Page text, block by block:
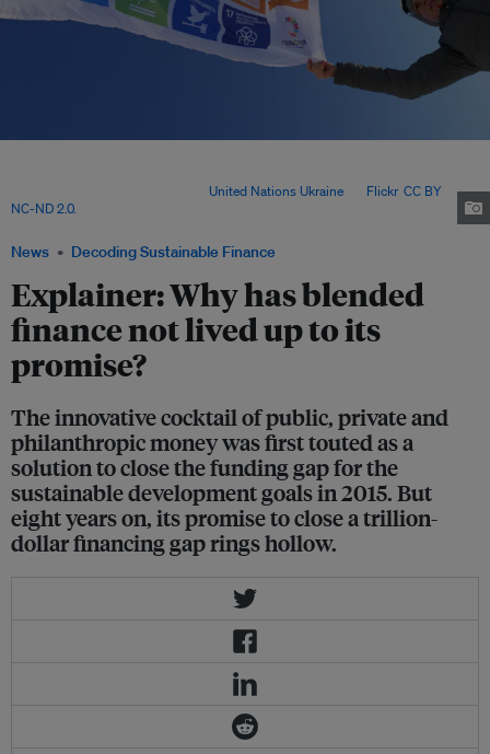
News Decoding Sustainable Finance
Explainer: Why has blended
finance not lived up to its
promise?
The innovative cocktail of public, private and
philanthropic money was first touted as a
solution to close the funding gap for the
sustainable development goals in 2015. But
eight years on, its promise to close a trillion-
dollar financing gap rings hollow.
United Nations Ukraine Flickr. CC BY
NC-ND 2.0.